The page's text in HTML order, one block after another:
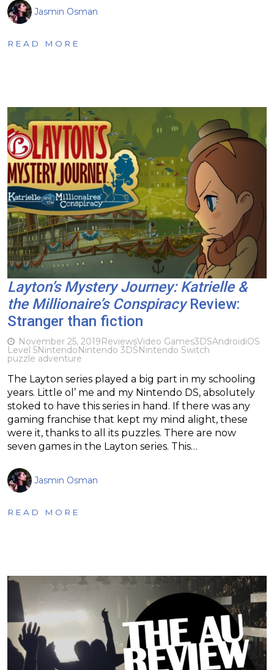
Jasmin Osman
READ MORE
Layton’s Mystery Journey: Katrielle &
the Millionaire’s ConspiracyReview:
Stranger than fiction
November 25, 2019ReviewsVideo Games3DSAndroidiOS
Level 5NintendoNintendo 3DSNintendo Switch
puzzle adventure
The Layton series played a big part in my schooling
years. Little ol’ me and my Nintendo DS, absolutely
stoked to have this series in hand. If there was any
gaming franchise that kept my mind alight, these
were it, thanks to all its puzzles. There are now
seven games in the Layton series. This…
Jasmin Osman
READ MORE